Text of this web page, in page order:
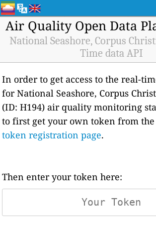
Air Quality Open Data
National Seashore, Corpus
Time data API
In order to get access to the real-
for National Seashore, Corpus
(ID: H194) air quality monitoring
to first get your own token from the
token registration page.
Then enter your token here: